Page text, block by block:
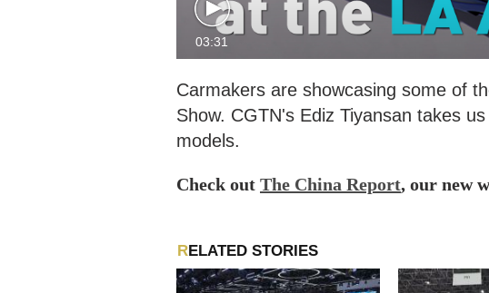
03:31
Carmakers are showcasing some of
Show. CGTN's Ediz Tiyansan takes
models.
Check out The China Report, our new
RELATED STORIES